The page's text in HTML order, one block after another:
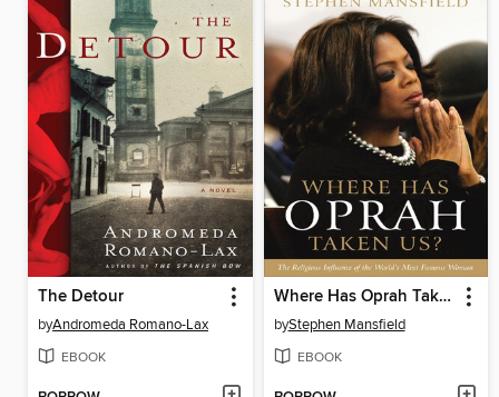
The Detour
byAndromeda Romano-Lax
EBOOK
Where Has Oprah Taken Us?
byStephen Mansfield
EBOOK